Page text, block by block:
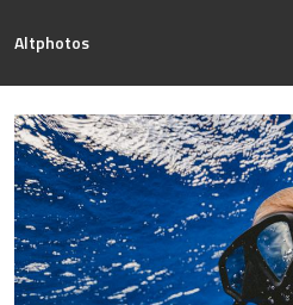
Altphotos